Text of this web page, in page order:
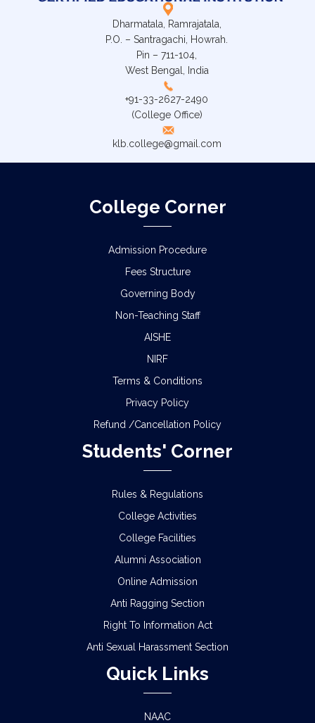
Dharmatala, Ramrajatala,
P.O. – Santragachi, Howrah.
Pin – 711-104,
West Bengal, India
+91-33-2627-2490
(College Office)
klb.college@gmail.com
College Corner
Admission Procedure
Fees Structure
Governing Body
Non-Teaching Staff
AISHE
NIRF
Terms & Conditions
Privacy Policy
Refund /Cancellation Policy
Students' Corner
Rules & Regulations
College Activities
College Facilities
Alumni Association
Online Admission
Anti Ragging Section
Right To Information Act
Anti Sexual Harassment Section
Quick Links
NAAC